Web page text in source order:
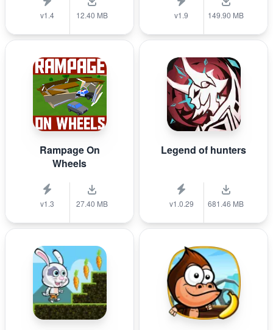
v1.4 12.40 MB v1.9 149.90 MB
Rampage On
Wheels
v1.3 27.40 MB
Legend of hunters
v1.0.29 681.46 MB